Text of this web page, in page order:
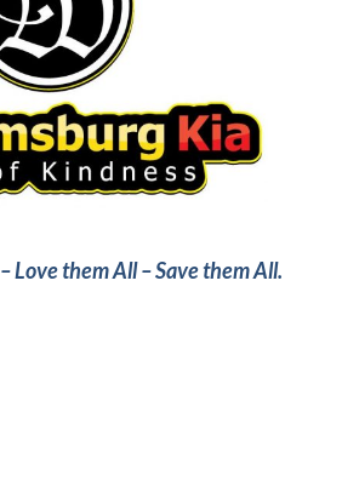
Love them All – Save them All.